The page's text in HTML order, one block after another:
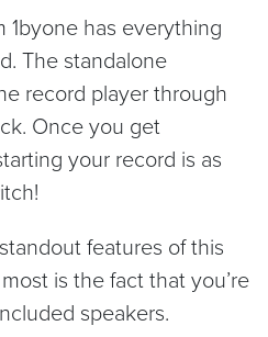
1byone has everything
The standalone
record player through
Once you get
your record is as
features of this
is the fact that you’re
speakers.